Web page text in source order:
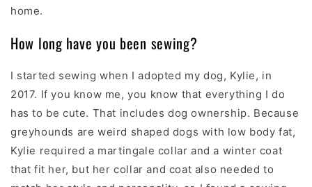
home.
How long have you been sewing?
I started sewing when I adopted my dog, Kylie, in
2017. If you know me, you know that everything I do
has to be cute. That includes dog ownership. Because
greyhounds are weird shaped dogs with low body fat,
Kylie required a martingale collar and a winter coat
that fit her, but her collar and coat also needed to